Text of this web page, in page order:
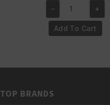
was:
€6.50.
is:
€5.50.
100%
Pure
quantity
- +
Add To Cart
TOP BRANDS